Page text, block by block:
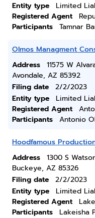
Entity type
Limited
Registered Agent
Participants
Tamnar
Olmos Managment
Address
11575 W
Avondale, AZ 85392
Filing date
2/2/2023
Entity type
Limited
Registered Agent
Participants
Antonio
Hoodfamous
Address
1300 S
Buckeye, AZ 85326
Filing date
2/2/2023
Entity type
Limited
Registered Agent
Participants
Lakeisha